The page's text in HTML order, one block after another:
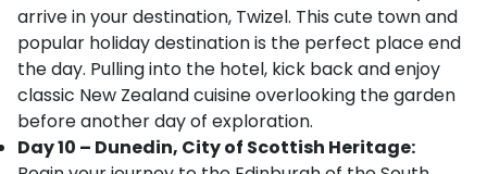
arrive in your destination, Twizel. This cute town and
popular holiday destination is the perfect place end
the day. Pulling into the hotel, kick back and enjoy
classic New Zealand cuisine overlooking the garden
before another day of exploration.
Day 10 – Dunedin, City of Scottish Heritage: